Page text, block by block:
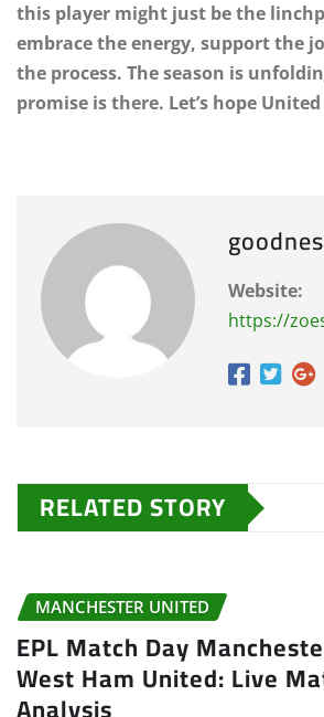
this player might just be the
embrace the energy, support the
the process. The season is
promise is there. Let’s hope
Website:
https://
RELATED STORY
MANCHESTER UNITED
EPL Match Day
West Ham United: Live